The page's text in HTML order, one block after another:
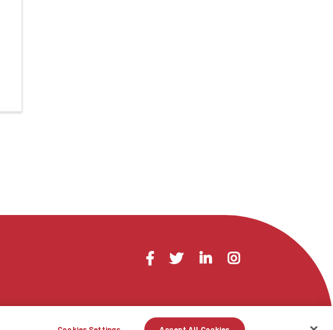
VisitFacebook
TwitterLinkedInInstagram